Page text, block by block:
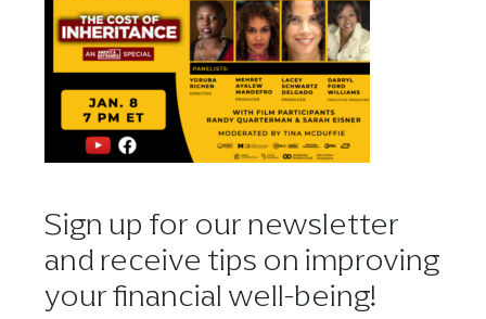
Sign up for our newsletter
and receive tips on improving
your financial well-being!